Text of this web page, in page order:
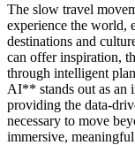
The slow travel
experience the world,
destinations and
can offer inspiration,
through intelligent
AI** stands out as an
providing the data-
necessary to move
immersive,